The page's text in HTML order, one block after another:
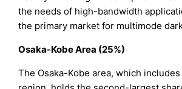
the needs of high-bandwidth
the primary market for multimode
Osaka-Kobe Area (25%)
The Osaka-Kobe area, which